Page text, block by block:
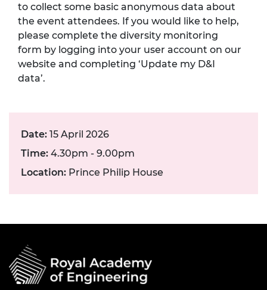
to collect some basic anonymous data about
the event attendees. If you would like to help,
please complete the diversity monitoring
form by logging into your user account on our
website and completing ‘Update my D&I
data’.
Date: 15 April 2026
Time: 4.30pm - 9.00pm
Location: Prince Philip House